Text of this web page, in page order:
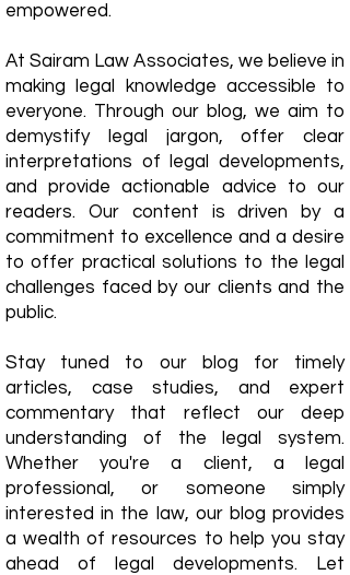
empowered.
​At Sairam Law Associates, we believe in
making legal knowledge accessible to
everyone. Through our blog, we aim to
demystify legal jargon, offer clear
interpretations of legal developments,
and provide actionable advice to our
readers. Our content is driven by a
commitment to excellence and a desire
to offer practical solutions to the legal
challenges faced by our clients and the
public.
Stay tuned to our blog for timely
articles, case studies, and expert
commentary that reflect our deep
understanding of the legal system.
Whether you're a client, a legal
professional, or someone simply
interested in the law, our blog provides
a wealth of resources to help you stay
ahead of legal developments. Let